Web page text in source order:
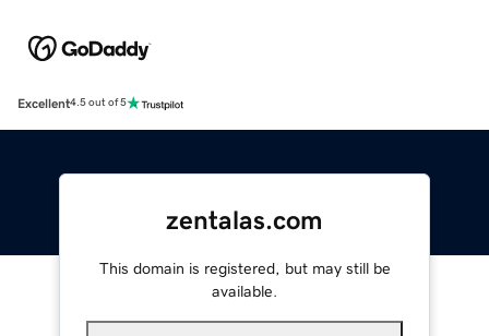
Excellent4.5 out of 5
zentalas.com
This domain is registered, but may still be
available.